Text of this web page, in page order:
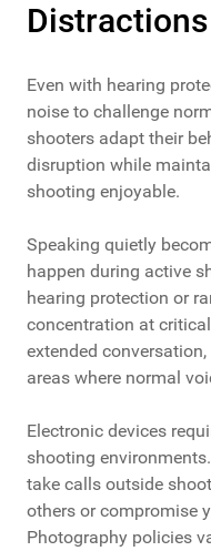
Distractions
Even with hearing
noise to challenge
shooters adapt their
disruption while
shooting enjoyable.
Speaking quietly
happen during active
hearing protection or
concentration at
extended
areas where normal
Electronic devices
shooting
take calls outside
others or compromise
Photography policies